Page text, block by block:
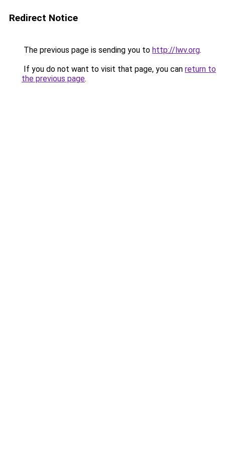
Redirect Notice
The previous page is sending you to http://lwv.org.
If you do not want to visit that page, you can return to
the previous page.